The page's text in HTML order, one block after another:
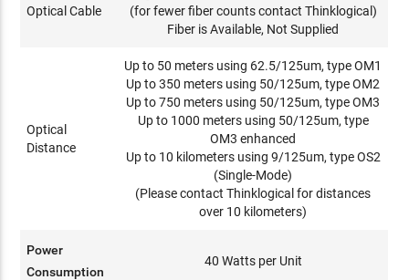
Optical Cable
(for fewer fiber counts contact Thinklogical)
Fiber is Available, Not Supplied
Optical
Distance
Up to 50 meters using 62.5/125um, type OM1
Up to 350 meters using 50/125um, type OM2
Up to 750 meters using 50/125um, type OM3
Up to 1000 meters using 50/125um, type
OM3 enhanced
Up to 10 kilometers using 9/125um, type OS2
(Single-Mode)
(Please contact Thinklogical for distances
over 10 kilometers)
Power
Consumption
40 Watts per Unit